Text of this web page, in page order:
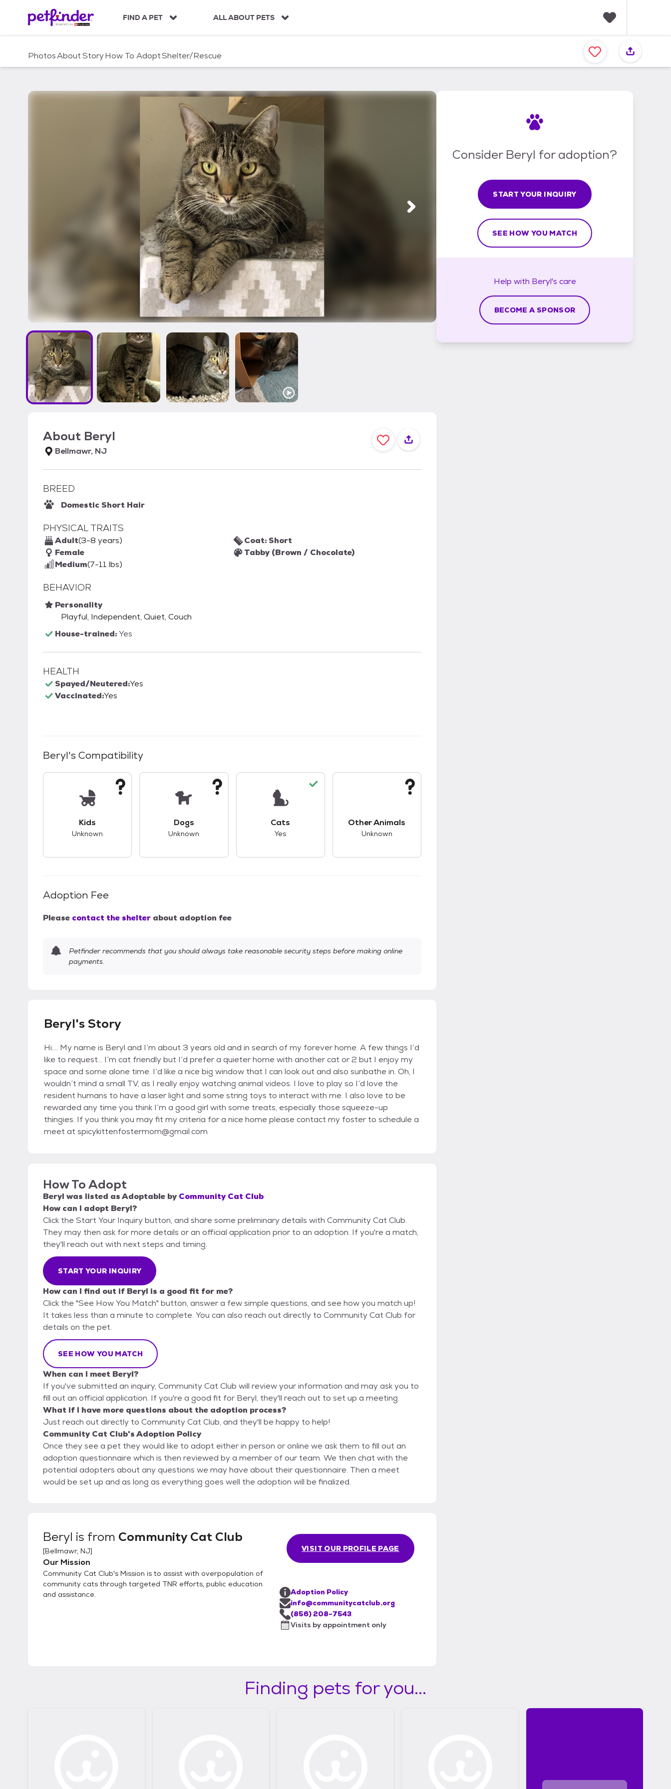
c
FIND A PET ALL ABOUT PETS
a
v
PhotosAboutStoryHow To AdoptShelter/Rescue
About Beryl
Bellmawr, NJ
BREED
Domestic Short Hair
PHYSICAL TRAITS
Adult(3-8 years)
Female
Medium(7-11 lbs)
Coat: Short
Tabby (Brown / Chocolate)
BEHAVIOR
Personality
Playful, Independent, Quiet, Couch
House-trained:Yes
HEALTH
Spayed/Neutered:Yes
Vaccinated:Yes
Beryl's Compatibility
Kids
Unknown
Dogs
Unknown
Cats
Yes
Other Animals
Unknown
Adoption Fee
Please contact the shelter about adoption fee
Petfinder recommends that you should always take reasonable security steps before making online
payments.
Beryl's Story
Hi…. My name is Beryl and I’m about 3 years old and in search of my forever home. A few things I’d
like to request… I’m cat friendly but I’d prefer a quieter home with another cat or 2 but I enjoy my
space and some alone time. I’d like a nice big window that I can look out and also sunbathe in. Oh, I
wouldn’t mind a small TV, as I really enjoy watching animal videos. I love to play so I’d love the
resident humans to have a laser light and some string toys to interact with me. I also love to be
rewarded any time you think I’m a good girl with some treats, especially those squeeze-up
thingies. If you think you may fit my criteria for a nice home please contact my foster to schedule a
meet at spicykittenfostermom@gmail.com
How To Adopt
Beryl was listed asAdoptable by Community Cat Club
How can I adopt Beryl?
Click the Start Your Inquiry button, and share some preliminary details with Community Cat Club.
They may then ask for more details or an official application prior to an adoption. If you're a match,
they'll reach out with next steps and timing.
START YOUR INQUIRY
How can I find out if Beryl is a good fit for me?
Click the "See How You Match" button, answer a few simple questions, and see how you match up!
It takes less than a minute to complete. You can also reach out directly to Community Cat Club for
details on the pet.
SEE HOW YOU MATCH
When can I meet Beryl?
If you've submitted an inquiry, Community Cat Club will review your information and may ask you to
fill out an official application. If you're a good fit for Beryl, they'll reach out to set up a meeting.
What if I have more questions about the adoption process?
Just reach out directly to Community Cat Club, and they'll be happy to help!
Community Cat Club's Adoption Policy
Once they see a pet they would like to adopt either in person or online we ask them to fill out an
adoption questionnaire which is then reviewed by a member of our team. We then chat with the
potential adopters about any questions we may have about their questionnaire. Then a meet
would be set up and as long as everything goes well the adoption will be finalized.
Beryl is from Community Cat Club
[Bellmawr, NJ]
Our Mission
Community Cat Club's Mission is to assist with overpopulation of
community cats through targeted TNR efforts, public education
and assistance.
VISIT OUR PROFILE PAGE
Adoption Policy
info@communitycatclub.org
(856) 208-7543
Visits by appointment only
Consider Beryl for adoption?
START YOUR INQUIRY
SEE HOW YOU MATCH
Help with Beryl's care
BECOME A SPONSOR
Finding pets for you...